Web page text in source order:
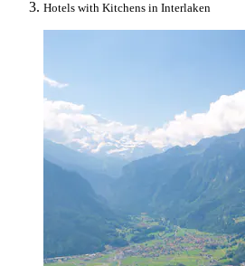
Hotels with Kitchens in Interlaken